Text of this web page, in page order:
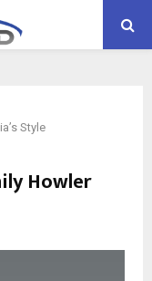
Style
Howler